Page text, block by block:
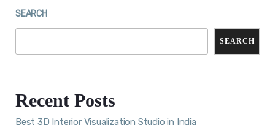
SEARCH
SEARCH
Recent Posts
Best 3D Interior Visualization Studio in India